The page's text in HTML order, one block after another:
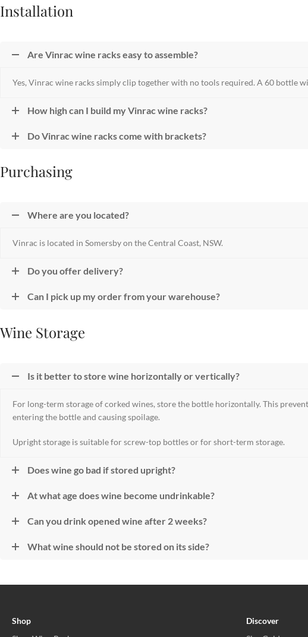
Installation
Are Vinrac wine racks easy to assemble?
Yes, Vinrac wine racks simply clip together with no tools required. A 60 bottle
How high can I build my Vinrac wine racks?
Do Vinrac wine racks come with brackets?
Purchasing
Where are you located?
Vinrac is located in Somersby on the Central Coast, NSW.
Do you offer delivery?
Can I pick up my order from your warehouse?
Wine Storage
Is it better to store wine horizontally or vertically?
For long-term storage of corked wines, store the bottle horizontally. This
entering the bottle and causing spoilage.
Upright storage is suitable for screw-top bottles or for short-term storage.
Does wine go bad if stored upright?
At what age does wine become undrinkable?
Can you drink opened wine after 2 weeks?
What wine should not be stored on its side?
Shop
Discover